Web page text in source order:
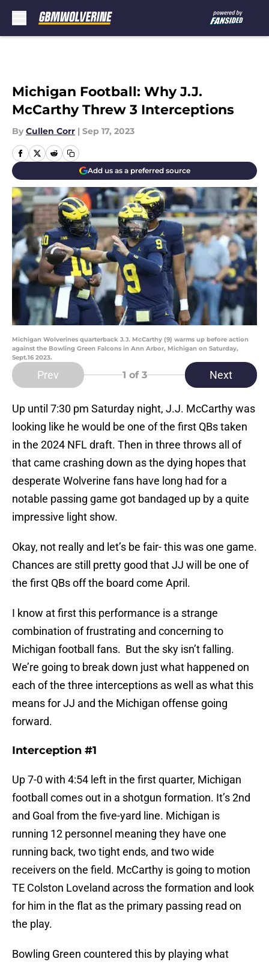
Michigan Football: Why J.J.
McCarthy Threw 3 Interceptions
By Cullen Corr | Sep 17, 2023
Add us as a preferred source
Michigan Wolverines quarterback J.J. McCarthy (9) warms up before action
against the Bowling Green Falcons in Ann Arbor, Michigan on Saturday,
Sept.16 2023.
Prev 1 of 3 Next
Up until 7:30 pm Saturday night, J.J. McCarthy was
looking like he would be one of the first QBs taken
in the 2024 NFL draft. Then in three throws all of
that came crashing down as the dying hopes that
desperate Wolverine fans have long had for a
notable passing game got bandaged up by a quite
impressive light show.
Okay, not really and let’s be fair- this was one game.
Chances are still pretty good that JJ will be one of
the first QBs off the board come April.
I know at first this performance is a strange
combination of frustrating and concerning to
Michigan football fans. But the sky isn’t falling.
We’re going to break down just what happened on
each of the three interceptions as well as what this
means for JJ and the Michigan offense going
forward.
Interception #1
Up 7-0 with 4:54 left in the first quarter, Michigan
football comes out in a shotgun formation. It’s 2nd
and Goal from the five-yard line. Michigan is
running 12 personnel meaning they have one
running back, two tight ends, and two wide
receivers on the field. McCarthy is going to motion
TE Colston Loveland across the formation and look
for him in the flat as the primary passing read on
the play.
Bowling Green countered this by playing what